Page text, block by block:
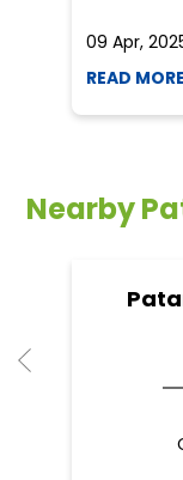
09 Apr,
READ MORE
Nearby